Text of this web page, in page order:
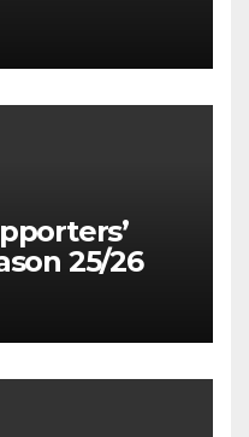
25/26